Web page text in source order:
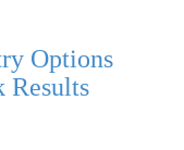
Options
Results